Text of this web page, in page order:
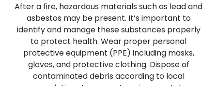
After a fire, hazardous materials such as lead and
asbestos may be present. It’s important to
identify and manage these substances properly
to protect health. Wear proper personal
protective equipment (PPE) including masks,
gloves, and protective clothing. Dispose of
contaminated debris according to local